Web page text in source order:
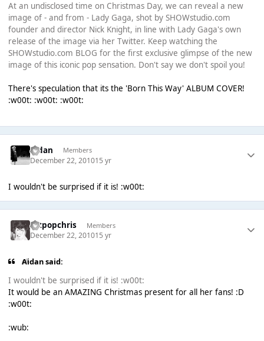
At an undisclosed time on Christmas Day, we can reveal a new
image of - and from - Lady Gaga, shot by SHOWstudio.com
founder and director Nick Knight, in line with Lady Gaga's own
release of the image via her Twitter. Keep watching the
SHOWstudio.com BLOG for the first exclusive glimpse of the new
image of this iconic pop sensation. Don't say we don't spoil you!
There's speculation that its the 'Born This Way' ALBUM COVER!
:w00t: :w00t: :w00t:
Aidan Members
December 22, 201015 yr
I wouldn't be surprised if it is! :w00t:
artpopchris Members
December 22, 201015 yr
Aidan said:
I wouldn't be surprised if it is! :w00t:
It would be an AMAZING Christmas present for all her fans! :D
:w00t:
:wub: